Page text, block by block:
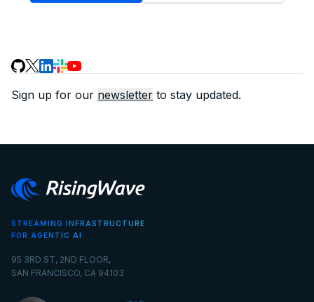
Sign up for our newsletter to stay updated.
STREAMING INFRASTRUCTURE
FOR AGENTIC AI
95 3RD ST, 2ND FLOOR,
SAN FRANCISCO, CA 94103